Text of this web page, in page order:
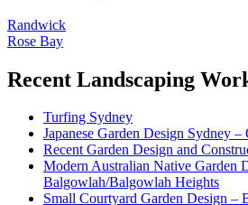
Randwick
Rose Bay
Recent Landscaping
Turfing Sydney
Japanese Garden Design Sydney
Recent Garden Design and
Modern Australian Native Garden
Balgowlah/Balgowlah Heights
Small Courtyard Garden Design –